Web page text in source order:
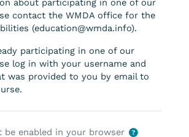
about participating in one of our
contact the WMDA office for the
(education@wmda.info).
participating in one of our
log in with your username and
was provided to you by email to
be enabled in your browser